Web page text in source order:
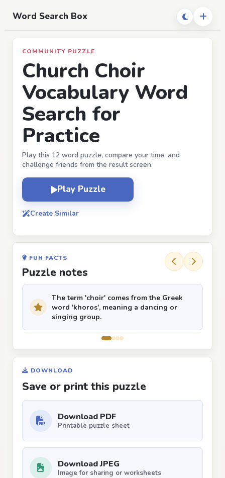
Word Search Box
COMMUNITY PUZZLE
Church Choir
Vocabulary Word
Search for
Practice
Play this 12 word puzzle, compare your time, and
challenge friends from the result screen.
Play Puzzle
Create Similar
FUN FACTS
Puzzle notes
The term 'choir' comes from the Greek
word 'khoros', meaning a dancing or
singing group.
DOWNLOAD
Save or print this puzzle
Download PDF
Printable puzzle sheet
Download JPEG
Image for sharing or worksheets